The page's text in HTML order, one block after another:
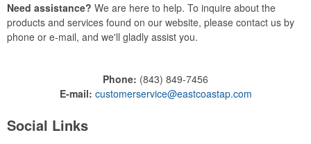
Need assistance? We are here to help. To inquire about the
products and services found on our website, please contact us by
phone or e-mail, and we'll gladly assist you.
Phone: (843) 849-7456
E-mail: customerservice@eastcoastap.com
Social Links